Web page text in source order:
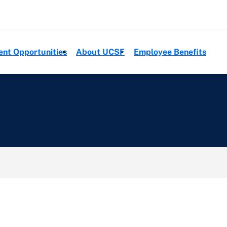
Opportunities
About UCSF Employee Benefits